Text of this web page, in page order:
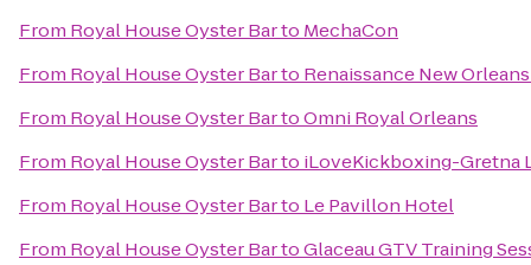
From Royal House Oyster Barto MechaCon
From Royal House Oyster Barto Renaissance New
From Royal House Oyster BartoOmni Royal Orleans
From Royal House Oyster Barto iLoveKickboxing-Gretna
From Royal House Oyster Barto Le Pavillon Hotel
From Royal House Oyster BartoGlaceau GTV Training